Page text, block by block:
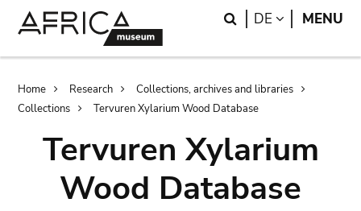
Search
DE LANGUAGE
MENU
Breadcrumb
Home Research
Collections, archives and libraries
Collections
Tervuren Xylarium Wood Database
Tervuren Xylarium
Wood Database